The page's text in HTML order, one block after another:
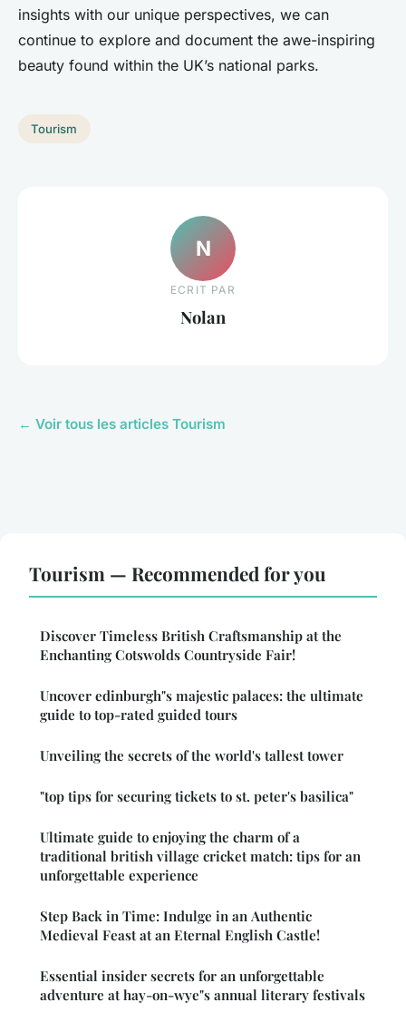
insights with our unique perspectives, we can
continue to explore and document the awe-inspiring
beauty found within the UK’s national parks.
Tourism
N
ECRIT PAR
Nolan
← Voir tous les articles Tourism
Tourism — Recommended for you
Discover Timeless British Craftsmanship at the
Enchanting Cotswolds Countryside Fair!
Uncover edinburgh"s majestic palaces: the ultimate
guide to top-rated guided tours
Unveiling the secrets of the world's tallest tower
"top tips for securing tickets to st. peter's basilica"
Ultimate guide to enjoying the charm of a
traditional british village cricket match: tips for an
unforgettable experience
Step Back in Time: Indulge in an Authentic
Medieval Feast at an Eternal English Castle!
Essential insider secrets for an unforgettable
adventure at hay-on-wye"s annual literary festivals